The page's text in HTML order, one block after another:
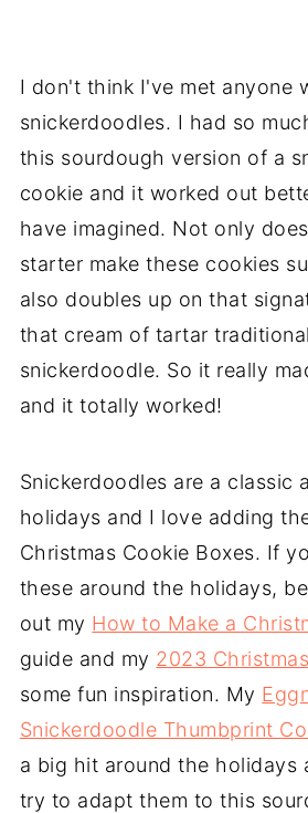
I don't think I've met anyone
snickerdoodles. I had so
this sourdough version of a
cookie and it worked out
have imagined. Not only
starter make these cookies
also doubles up on that
that cream of tartar
snickerdoodle. So it really
and it totally worked!
Snickerdoodles are a classic
holidays and I love adding
Christmas Cookie Boxes. If
these around the holidays,
out my How to Make a
guide and my 2023
some fun inspiration. My
Snickerdoodle Thumbprint
a big hit around the holidays
try to adapt them to this